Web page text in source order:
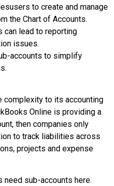
to create and manage
the Chart of Accounts.
can lead to reporting
issues.
accounts to simplify
complexity to its accounting
Online is providing a
then companies only
to track liabilities across
projects and expense
need sub-accounts here.